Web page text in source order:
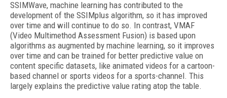
SSIMWave, machine learning has contributed to the
development of the SSIMplus algorithm, so it has improved
over time and will continue to do so. In contrast, VMAF
(Video Multimethod Assessment Fusion) is based upon
algorithms as augmented by machine learning, so it improves
over time and can be trained for better predictive value on
content specific datasets, like animated videos for a cartoon-
based channel or sports videos for a sports-channel. This
largely explains the predictive value rating atop the table.